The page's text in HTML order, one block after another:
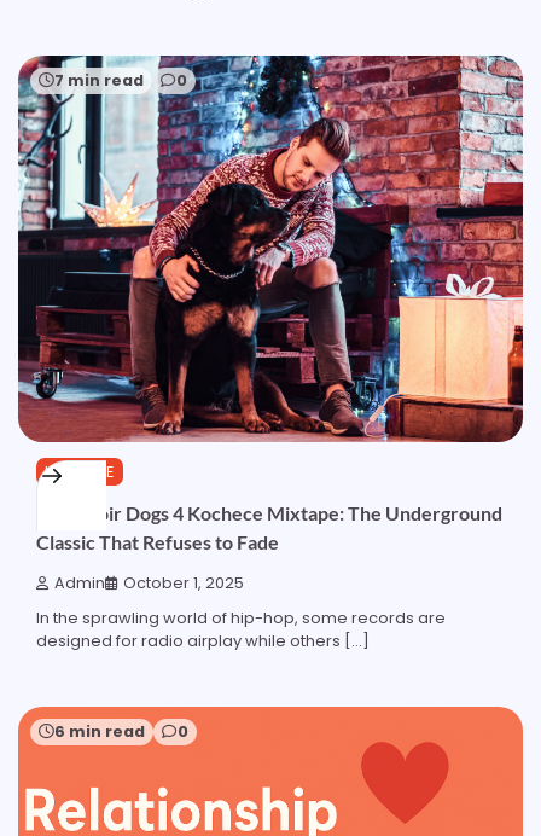
7 min read 0
LIFESTYLE
Reservoir Dogs 4 Kochece Mixtape: The Underground
Classic That Refuses to Fade
Admin October 1, 2025
In the sprawling world of hip-hop, some records are
designed for radio airplay while others […]
6 min read 0